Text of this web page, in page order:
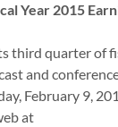
Year 2015
third quarter of
and
February 9,
at